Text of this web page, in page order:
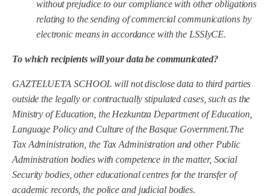
without prejudice to our compliance with other obligations
relating to the sending of commercial communications by
electronic means in accordance with the LSSIyCE.
To which recipients will your data be communicated?
GAZTELUETA SCHOOL will not disclose data to third parties
outside the legally or contractually stipulated cases, such as the
Ministry of Education, the Hezkuntza Department of Education,
Language Policy and Culture of the Basque Government.The
Tax Administration, the Tax Administration and other Public
Administration bodies with competence in the matter, Social
Security bodies, other educational centres for the transfer of
academic records, the police and judicial bodies.